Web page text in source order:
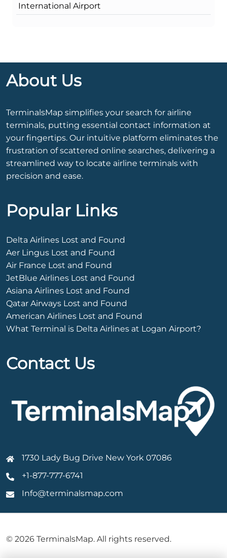
International Airport
About Us
TerminalsMap simplifies your search for airline
terminals, putting essential contact information at
your fingertips. Our intuitive platform eliminates the
frustration of scattered online searches, delivering a
streamlined way to locate airline terminals with
precision and ease.
Popular Links
Delta Airlines Lost and Found
Aer Lingus Lost and Found
Air France Lost and Found
JetBlue Airlines Lost and Found
Asiana Airlines Lost and Found
Qatar Airways Lost and Found
American Airlines Lost and Found
What Terminal is Delta Airlines at Logan Airport?
Contact Us
1730 Lady Bug Drive New York 07086
+1-877-777-6741
Info@terminalsmap.com
© 2026 TerminalsMap. All rights reserved.